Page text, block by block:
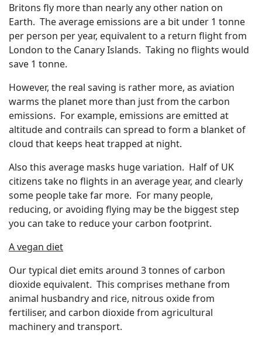
Britons fly more than nearly any other nation on
Earth. The average emissions are a bit under 1 tonne
per person per year, equivalent to a return flight from
London to the Canary Islands. Taking no flights would
save 1 tonne.
However, the real saving is rather more, as aviation
warms the planet more than just from the carbon
emissions. For example, emissions are emitted at
altitude and contrails can spread to form a blanket of
cloud that keeps heat trapped at night.
Also this average masks huge variation. Half of UK
citizens take no flights in an average year, and clearly
some people take far more. For many people,
reducing, or avoiding flying may be the biggest step
you can take to reduce your carbon footprint.
A vegan diet
Our typical diet emits around 3 tonnes of carbon
dioxide equivalent. This comprises methane from
animal husbandry and rice, nitrous oxide from
fertiliser, and carbon dioxide from agricultural
machinery and transport.